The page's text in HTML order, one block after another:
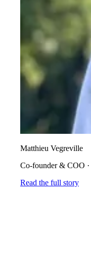
Matthieu Vegreville
Co-founder & COO ·
Read the full story